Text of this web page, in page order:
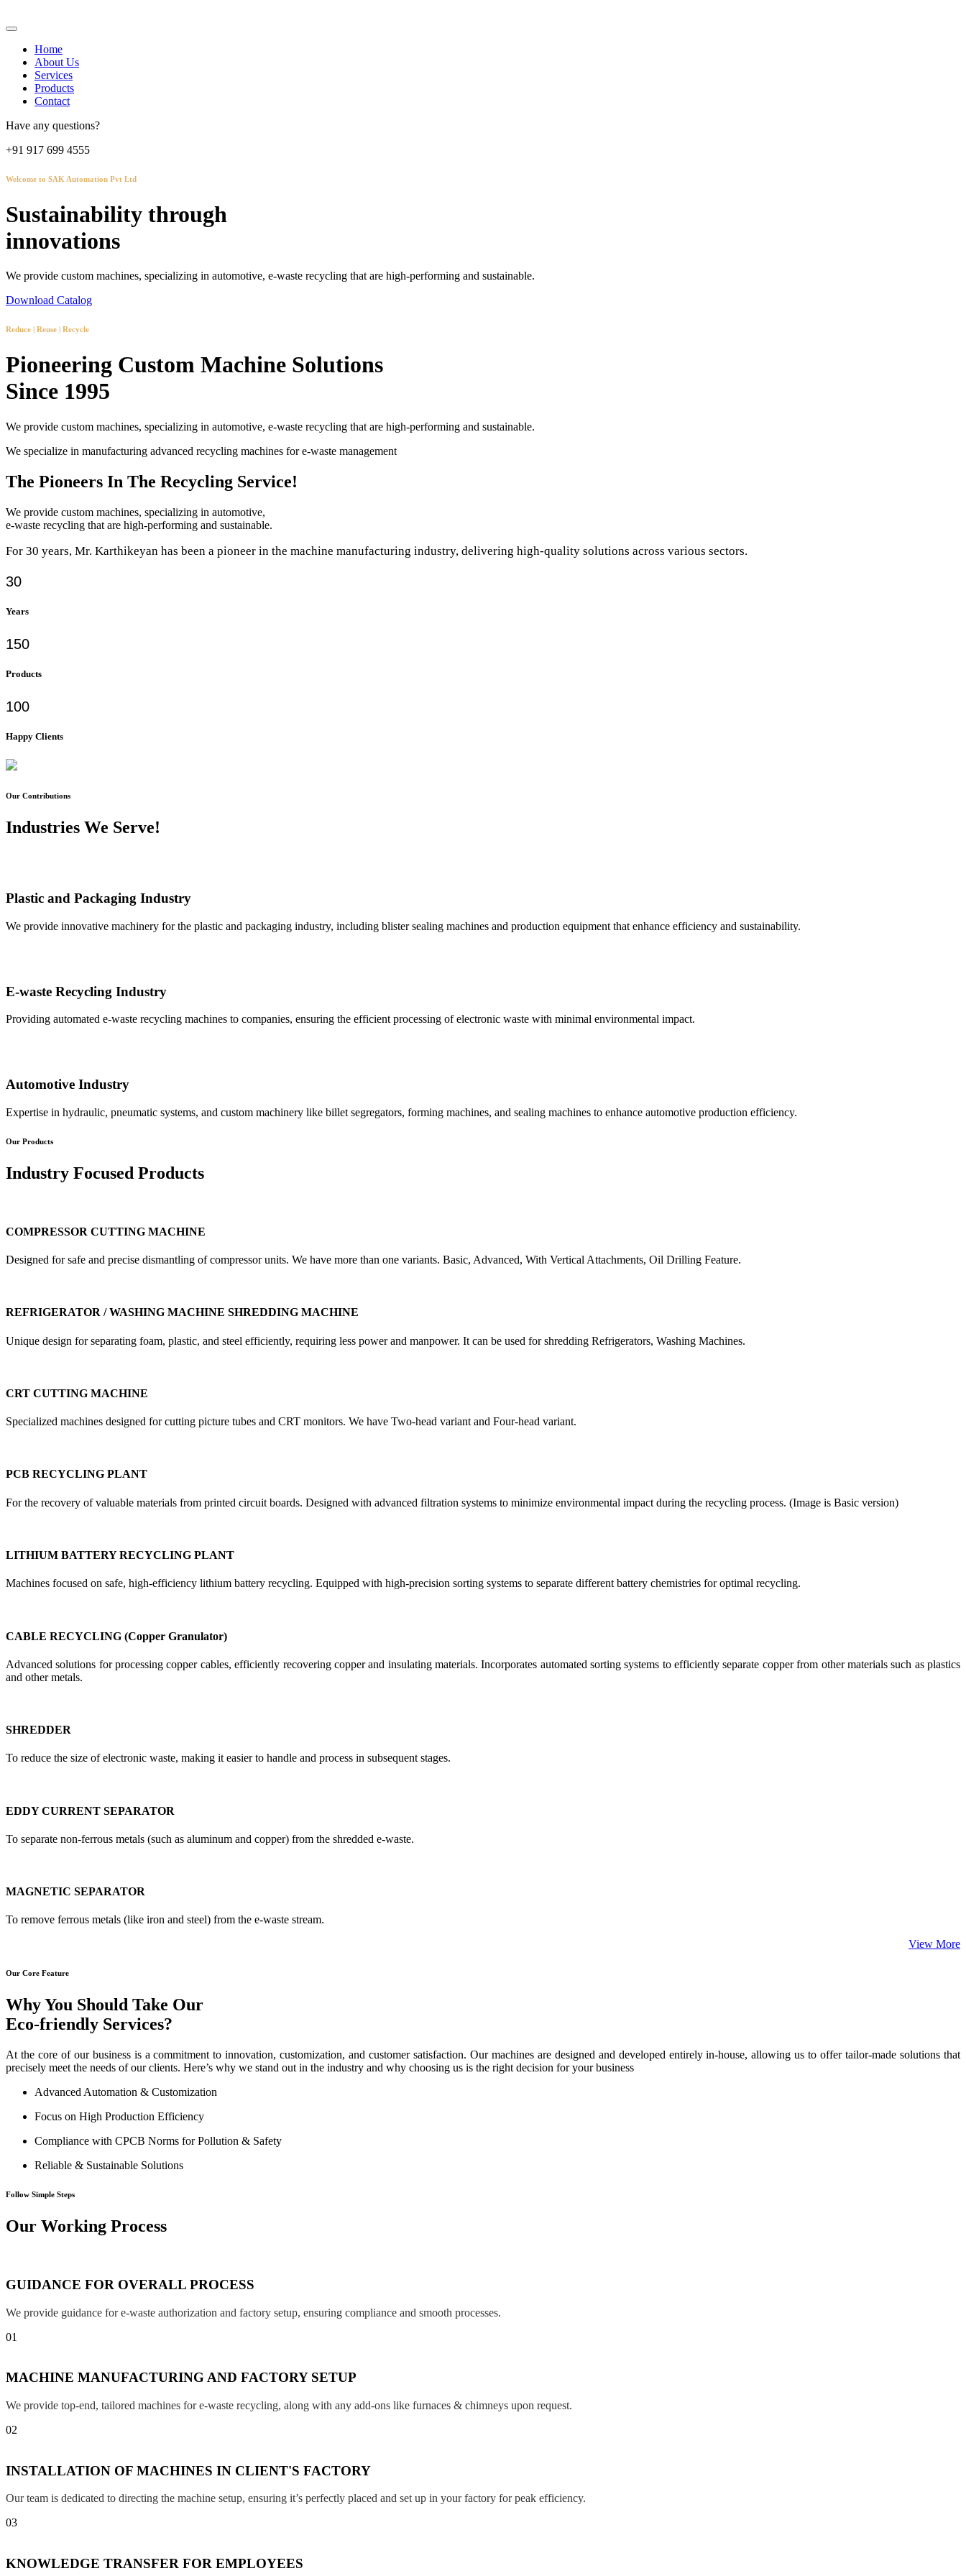
Home
About Us
Services
Products
Contact
Have any questions?
+91 917 699 4555
Welcome to SAK Automation Pvt Ltd
Sustainability through
innovations
We provide custom machines, specializing in automotive, e-waste recycling that are high-performing and sustainable.
Download Catalog
Reduce | Reuse | Recycle
Pioneering Custom Machine Solutions
Since 1995
We provide custom machines, specializing in automotive, e-waste recycling that are high-performing and sustainable.
We specialize in manufacturing advanced recycling machines for e-waste management
The Pioneers In The Recycling Service!
We provide custom machines, specializing in automotive,
e-waste recycling that are high-performing and sustainable.
For 30 years, Mr. Karthikeyan has been a pioneer in the machine manufacturing industry, delivering high-quality solutions across various sectors.
30
Years
150
Products
100
Happy Clients
Our Contributions
Industries We Serve!
Plastic and Packaging Industry
We provide innovative machinery for the plastic and packaging industry, including blister sealing machines and production equipment that enhance efficiency and sustainability.
E-waste Recycling Industry
Providing automated e-waste recycling machines to companies, ensuring the efficient processing of electronic waste with minimal environmental impact.
Automotive Industry
Expertise in hydraulic, pneumatic systems, and custom machinery like billet segregators, forming machines, and sealing machines to enhance automotive production efficiency.
Our Products
Industry Focused Products
COMPRESSOR CUTTING MACHINE
Designed for safe and precise dismantling of compressor units. We have more than one variants. Basic, Advanced, With Vertical Attachments, Oil Drilling Feature.
REFRIGERATOR / WASHING MACHINE SHREDDING MACHINE
Unique design for separating foam, plastic, and steel efficiently, requiring less power and manpower. It can be used for shredding Refrigerators, Washing Machines.
CRT CUTTING MACHINE
Specialized machines designed for cutting picture tubes and CRT monitors. We have Two-head variant and Four-head variant.
PCB RECYCLING PLANT
For the recovery of valuable materials from printed circuit boards. Designed with advanced filtration systems to minimize environmental impact during the recycling process. (Image is Basic version)
LITHIUM BATTERY RECYCLING PLANT
Machines focused on safe, high-efficiency lithium battery recycling. Equipped with high-precision sorting systems to separate different battery chemistries for optimal recycling.
CABLE RECYCLING (Copper Granulator)
Advanced solutions for processing copper cables, efficiently recovering copper and insulating materials. Incorporates automated sorting systems to efficiently separate copper from other materials such as plastics
and other metals.
SHREDDER
To reduce the size of electronic waste, making it easier to handle and process in subsequent stages.
EDDY CURRENT SEPARATOR
To separate non-ferrous metals (such as aluminum and copper) from the shredded e-waste.
MAGNETIC SEPARATOR
To remove ferrous metals (like iron and steel) from the e-waste stream.
View More
Our Core Feature
Why You Should Take Our
Eco-friendly Services?
At the core of our business is a commitment to innovation, customization, and customer satisfaction. Our machines are designed and developed entirely in-house, allowing us to offer tailor-made solutions that
precisely meet the needs of our clients. Here’s why we stand out in the industry and why choosing us is the right decision for your business
Advanced Automation & Customization
Focus on High Production Efficiency
Compliance with CPCB Norms for Pollution & Safety
Reliable & Sustainable Solutions
Follow Simple Steps
Our Working Process
GUIDANCE FOR OVERALL PROCESS
We provide guidance for e-waste authorization and factory setup, ensuring compliance and smooth processes.
01
MACHINE MANUFACTURING AND FACTORY SETUP
We provide top-end, tailored machines for e-waste recycling, along with any add-ons like furnaces & chimneys upon request.
02
INSTALLATION OF MACHINES IN CLIENT'S FACTORY
Our team is dedicated to directing the machine setup, ensuring it’s perfectly placed and set up in your factory for peak efficiency.
03
KNOWLEDGE TRANSFER FOR EMPLOYEES